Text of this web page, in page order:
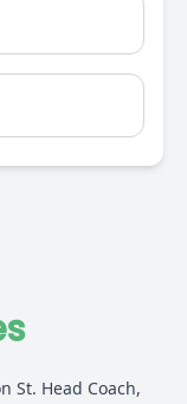
St. Head Coach,